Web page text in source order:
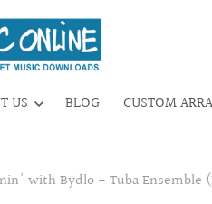
US BLOG CUSTOM
with Bydlo - Tuba Ensemble